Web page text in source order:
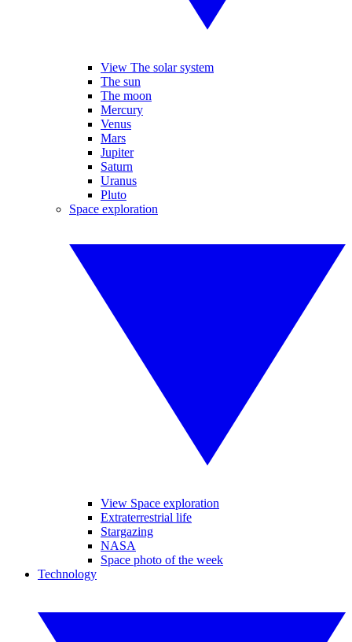
View The solar system
The sun
The moon
Mercury
Venus
Mars
Jupiter
Saturn
Uranus
Pluto
Space exploration
View Space exploration
Extraterrestrial life
Stargazing
NASA
Space photo of the week
Technology